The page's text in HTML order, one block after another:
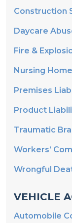
Construction
Daycare
Fire &
Nursing
Premises
Product
Traumatic
Workers’
Wrongful
VEHICLE
Automobile